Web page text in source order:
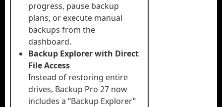
progress, pause backup
plans, or execute manual
backups from the
dashboard.
Backup Explorer with Direct
File Access
Instead of restoring entire
drives, Backup Pro 27 now
includes a “Backup Explorer”